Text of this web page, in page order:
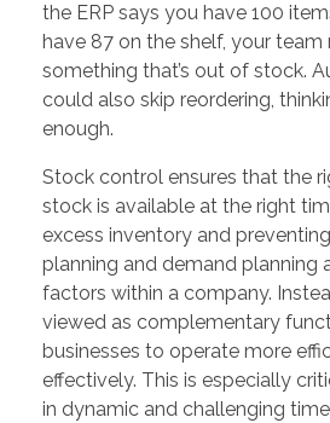
the ERP says you have 100
have 87 on the shelf, your
something that’s out of stock.
could also skip reordering,
enough.
Stock control ensures that the
stock is available at the right
excess inventory and
planning and demand planning
factors within a company.
viewed as complementary
businesses to operate more
effectively. This is especially
in dynamic and challenging